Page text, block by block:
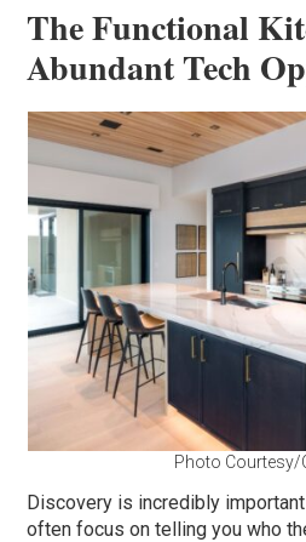
The Functional
Abundant Tech
Photo Courtesy/
Discovery is incredibly
often focus on telling you who